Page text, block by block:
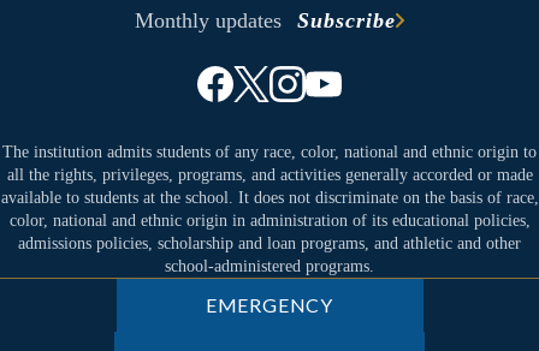
Monthly updates Subscribe
The institution admits students of any race, color, national and ethnic origin to
all the rights, privileges, programs, and activities generally accorded or made
available to students at the school. It does not discriminate on the basis of race,
color, national and ethnic origin in administration of its educational policies,
admissions policies, scholarship and loan programs, and athletic and other
school-administered programs.
EMERGENCY